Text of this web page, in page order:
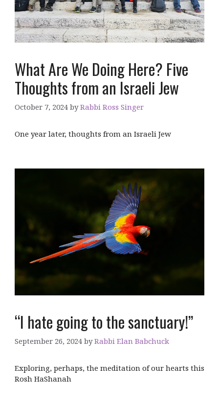
What Are We Doing Here? Five
Thoughts from an Israeli Jew
October 7, 2024 byRabbi Ross Singer
One year later, thoughts from an Israeli Jew
“I hate going to the sanctuary!”
September 26, 2024 byRabbi Elan Babchuck
Exploring, perhaps, the meditation of our hearts this
Rosh HaShanah